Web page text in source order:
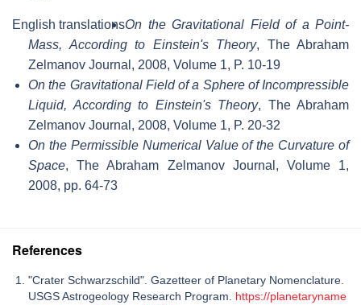
English translationsOn the Gravitational Field of a Point-
Mass, According to Einstein's Theory, The Abraham
Zelmanov Journal, 2008, Volume 1, P. 10-19
On the Gravitational Field of a Sphere of Incompressible
Liquid, According to Einstein's Theory, The Abraham
Zelmanov Journal, 2008, Volume 1, P. 20-32
On the Permissible Numerical Value of the Curvature of
Space, The Abraham Zelmanov Journal, Volume 1,
2008, pp. 64-73
References
"Crater Schwarzschild". Gazetteer of Planetary Nomenclature.
USGS Astrogeology Research Program. https://planetaryname